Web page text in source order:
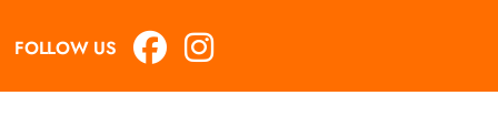
FOLLOW US